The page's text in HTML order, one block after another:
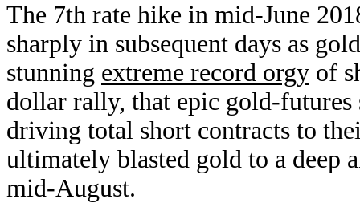
The 7th rate hike in mid-June
sharply in subsequent days as
stunning extreme record orgy of
dollar rally, that epic gold-
driving total short contracts to
ultimately blasted gold to a deep
mid-August.